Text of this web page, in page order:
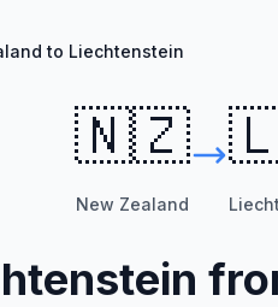
to Liechtenstein
🇳🇿
New Zealand